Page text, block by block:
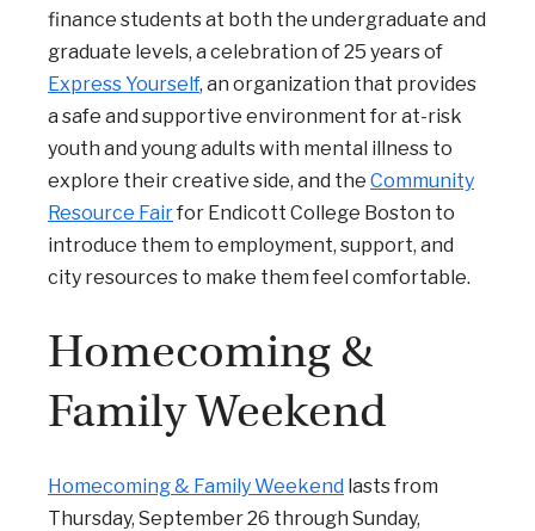
finance students at both the undergraduate and
graduate levels, a celebration of 25 years of
Express Yourself, an organization that provides
a safe and supportive environment for at-risk
youth and young adults with mental illness to
explore their creative side, and the Community
Resource Fairfor Endicott College Boston to
introduce them to employment, support, and
city resources to make them feel comfortable.
Homecoming &
Family Weekend
Homecoming & Family Weekend lasts from
Thursday, September 26 through Sunday,